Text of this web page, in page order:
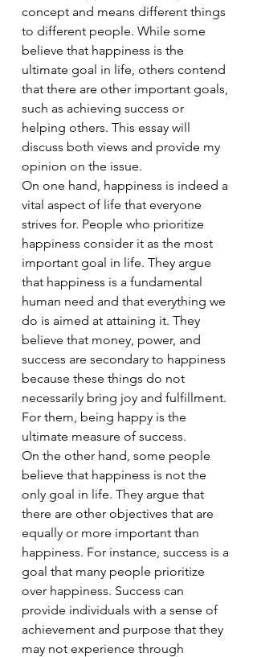
concept and means different things
to different people. While some
believe that happiness is the
ultimate goal in life, others contend
that there are other important goals,
such as achieving success or
helping others. This essay will
discuss both views and provide my
opinion on the issue.
On one hand, happiness is indeed a
vital aspect of life that everyone
strives for. People who prioritize
happiness consider it as the most
important goal in life. They argue
that happiness is a fundamental
human need and that everything we
do is aimed at attaining it. They
believe that money, power, and
success are secondary to happiness
because these things do not
necessarily bring joy and fulfillment.
For them, being happy is the
ultimate measure of success.
On the other hand, some people
believe that happiness is not the
only goal in life. They argue that
there are other objectives that are
equally or more important than
happiness. For instance, success is a
goal that many people prioritize
over happiness. Success can
provide individuals with a sense of
achievement and purpose that they
may not experience through